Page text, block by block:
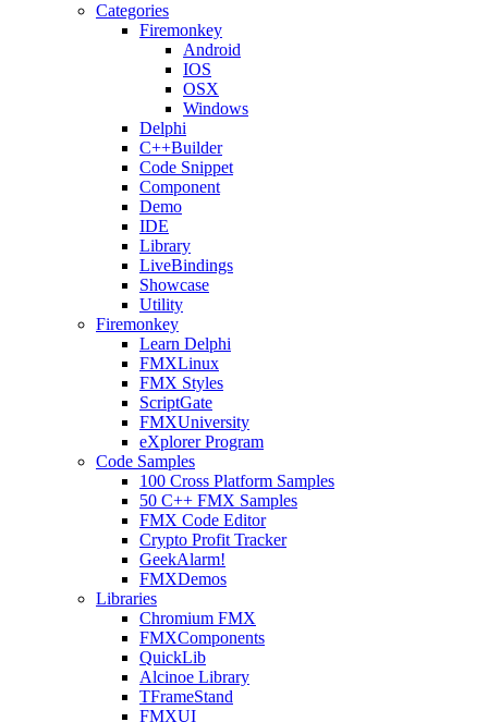
Categories
Firemonkey
Android
IOS
OSX
Windows
Delphi
C++Builder
Code Snippet
Component
Demo
IDE
Library
LiveBindings
Showcase
Utility
Firemonkey
Learn Delphi
FMXLinux
FMX Styles
ScriptGate
FMXUniversity
eXplorer Program
Code Samples
100 Cross Platform Samples
50 C++ FMX Samples
FMX Code Editor
Crypto Profit Tracker
GeekAlarm!
FMXDemos
Libraries
Chromium FMX
FMXComponents
QuickLib
Alcinoe Library
TFrameStand
FMXUI